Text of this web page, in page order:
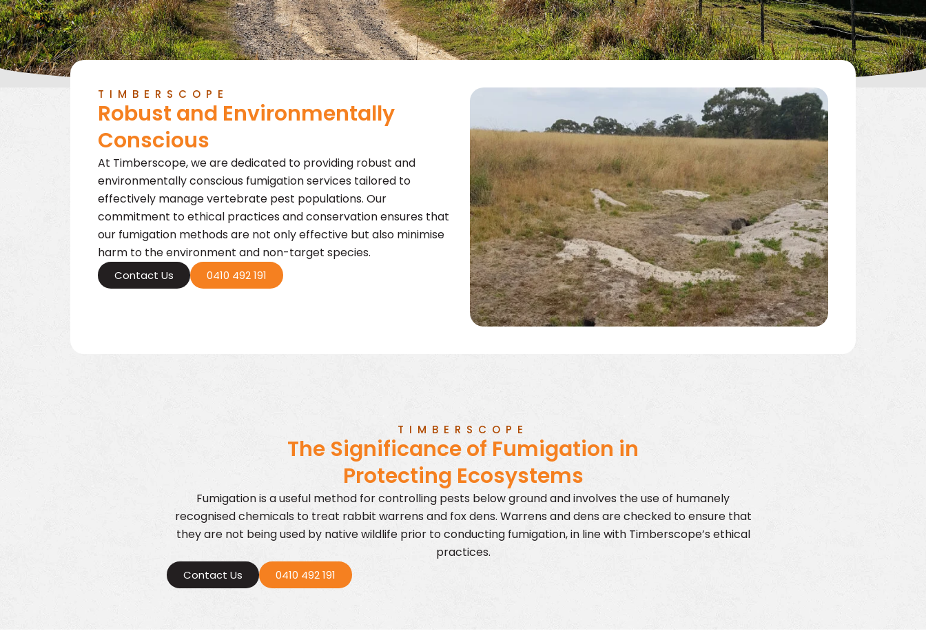
TIMBERSCOPE
Robust and Environmentally
Conscious
At Timberscope, we are dedicated to providing robust and
environmentally conscious fumigation services tailored to
effectively manage vertebrate pest populations. Our
commitment to ethical practices and conservation ensures that
our fumigation methods are not only effective but also minimise
harm to the environment and non-target species.
Contact Us 0410 492 191
TIMBERSCOPE
The Significance of Fumigation in
Protecting Ecosystems
Fumigation is a useful method for controlling pests below ground and involves the use of humanely
recognised chemicals to treat rabbit warrens and fox dens. Warrens and dens are checked to ensure that
they are not being used by native wildlife prior to conducting fumigation, in line with Timberscope’s ethical
practices.
Contact Us 0410 492 191